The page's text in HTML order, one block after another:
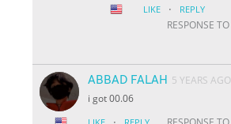
LIKE · REPLY
RESPONSE TO
ABBAD FALAH 5 YEARS AGO
i got 00.06